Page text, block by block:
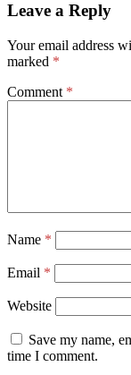
Leave a Reply
Your email address
marked *
Comment *
Name *
Email *
Website
Save my name,
time I comment.